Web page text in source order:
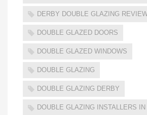
DERBY DOUBLE GLAZING
DOUBLE GLAZED DOORS
DOUBLE GLAZED WINDOWS
DOUBLE GLAZING
DOUBLE GLAZING DERBY
DOUBLE GLAZING INSTALLERS